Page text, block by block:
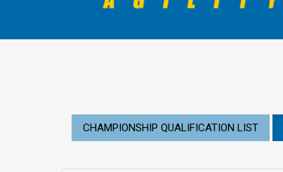
CHAMPIONSHIP QUALIFICATION LIST